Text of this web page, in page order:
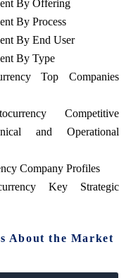
By Offering
By Process
By End User
By Type
Top Companies
Competitive
and Operational
Company Profiles
Key Strategic
About the Market